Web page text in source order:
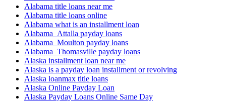
Alabama title loans near me
Alabama title loans online
Alabama what is an installment loan
Alabama_Attalla payday loans
Alabama_Moulton payday loans
Alabama_Thomasville payday loans
Alaska installment loan near me
Alaska is a payday loan installment or revolving
Alaska loanmax title loans
Alaska Online Payday Loan
Alaska Payday Loans Online Same Day